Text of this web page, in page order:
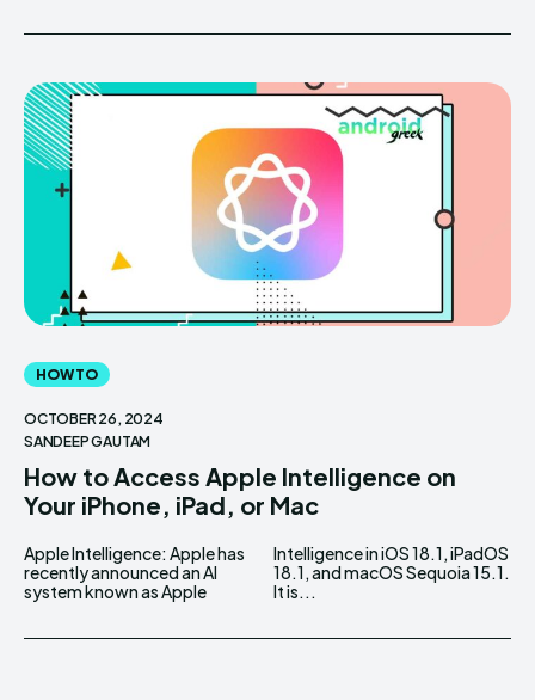
HOW TO
OCTOBER 26, 2024
SANDEEP GAUTAM
How to Access Apple Intelligence on
Your iPhone, iPad, or Mac
Apple Intelligence: Apple has
recently announced an AI
system known as Apple
Intelligence in iOS 18.1, iPadOS
18.1, and macOS Sequoia 15.1.
It is...